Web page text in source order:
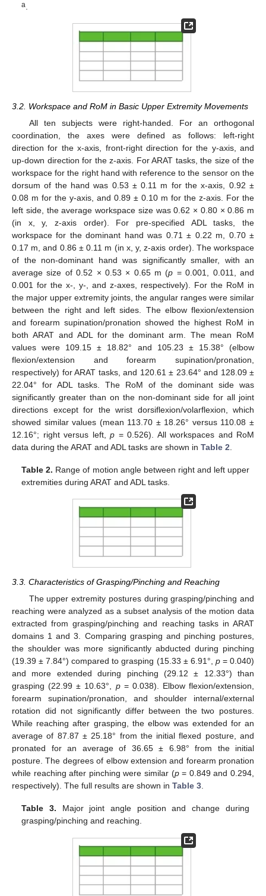
a.
3.2. Workspace and RoM in Basic Upper Extremity Movements
All ten subjects were right-handed. For an orthogonal
coordination, the axes were defined as follows: left-right
direction for the x-axis, front-right direction for the y-axis, and
up-down direction for the z-axis. For ARAT tasks, the size of the
workspace for the right hand with reference to the sensor on the
dorsum of the hand was 0.53 ± 0.11 m for the x-axis, 0.92 ±
0.08 m for the y-axis, and 0.89 ± 0.10 m for the z-axis. For the
left side, the average workspace size was 0.62 × 0.80 × 0.86 m
(in x, y, z-axis order). For pre-specified ADL tasks, the
workspace for the dominant hand was 0.71 ± 0.22 m, 0.70 ±
0.17 m, and 0.86 ± 0.11 m (in x, y, z-axis order). The workspace
of the non-dominant hand was significantly smaller, with an
average size of 0.52 × 0.53 × 0.65 m (p = 0.001, 0.011, and
0.001 for the x-, y-, and z-axes, respectively). For the RoM in
the major upper extremity joints, the angular ranges were similar
between the right and left sides. The elbow flexion/extension
and forearm supination/pronation showed the highest RoM in
both ARAT and ADL for the dominant arm. The mean RoM
values were 109.15 ± 18.82° and 105.23 ± 15.38° (elbow
flexion/extension and forearm supination/pronation,
respectively) for ARAT tasks, and 120.61 ± 23.64° and 128.09 ±
22.04° for ADL tasks. The RoM of the dominant side was
significantly greater than on the non-dominant side for all joint
directions except for the wrist dorsiflexion/volarflexion, which
showed similar values (mean 113.70 ± 18.26° versus 110.08 ±
12.16°; right versus left, p = 0.526). All workspaces and RoM
data during the ARAT and ADL tasks are shown in Table 2
Table 2. Range of motion angle between right and left upper
extremities during ARAT and ADL tasks.
3.3. Characteristics of Grasping/Pinching and Reaching
The upper extremity postures during grasping/pinching and
reaching were analyzed as a subset analysis of the motion data
extracted from grasping/pinching and reaching tasks in ARAT
domains 1 and 3. Comparing grasping and pinching postures,
the shoulder was more significantly abducted during pinching
(19.39 ± 7.84°) compared to grasping (15.33 ± 6.91°, p= 0.040)
and more extended during pinching (29.12 ± 12.33°) than
grasping (22.99 ± 10.63°, p= 0.038). Elbow flexion/extension,
forearm supination/pronation, and shoulder internal/external
rotation did not significantly differ between the two postures.
While reaching after grasping, the elbow was extended for an
average of 87.87 ± 25.18° from the initial flexed posture, and
pronated for an average of 36.65 ± 6.98° from the initial
posture. The degrees of elbow extension and forearm pronation
while reaching after pinching were similar (p= 0.849 and 0.294,
respectively). The full results are shown in Table 3.
Table 3. Major joint angle position and change during
grasping/pinching and reaching.